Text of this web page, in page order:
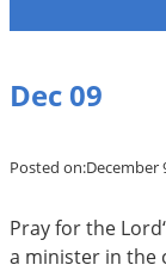
Dec 09
Posted on:December
Pray for the
a minister in the